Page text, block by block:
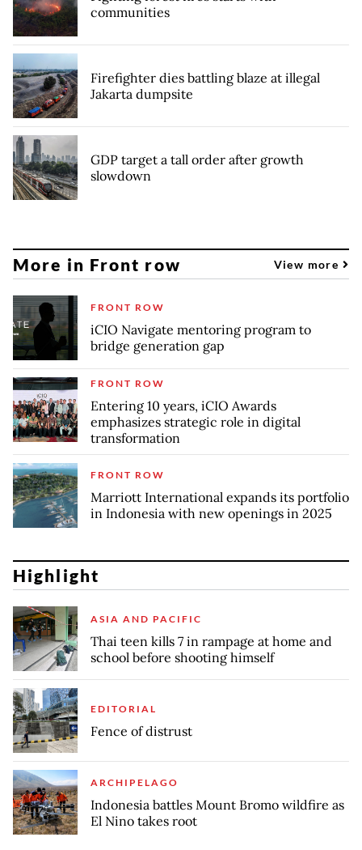
communities
Firefighter dies battling blaze at illegal
Jakarta dumpsite
GDP target a tall order after growth
slowdown
More in Front row View more
FRONT ROW
iCIO Navigate mentoring program to
bridge generation gap
FRONT ROW
Entering 10 years, iCIO Awards
emphasizes strategic role in digital
transformation
FRONT ROW
Marriott International expands its portfolio
in Indonesia with new openings in 2025
Highlight
ASIA AND PACIFIC
Thai teen kills 7 in rampage at home and
school before shooting himself
EDITORIAL
Fence of distrust
ARCHIPELAGO
Indonesia battles Mount Bromo wildfire as
El Nino takes root